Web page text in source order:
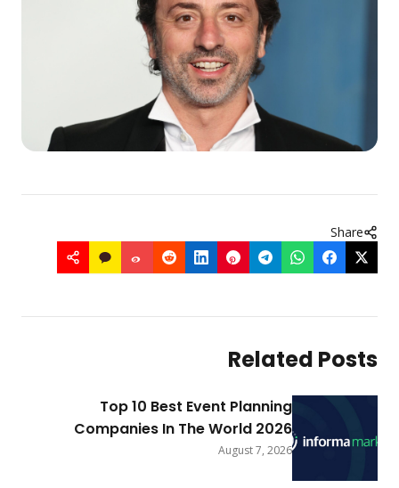
Share
Related Posts
Top 10 Best Event Planning
Companies In The World 2026
August 7, 2026